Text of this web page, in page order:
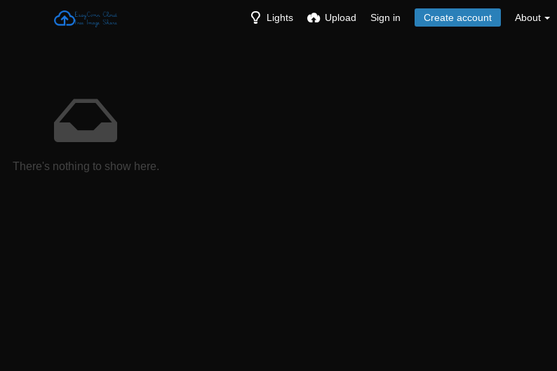
Lights Upload Sign in Create account About
There's nothing to show here.